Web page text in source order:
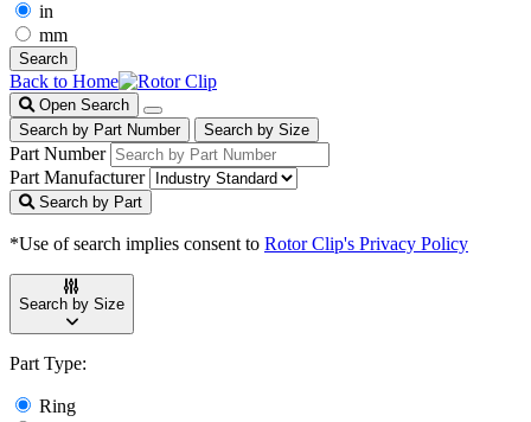
in
mm
Search
Back to Home
Open Search
Search by Part Number
Search by Size
Part Number
Part Manufacturer
Search by Part
*Use of search implies consent to Rotor Clip's Privacy Policy
Search by Size
Part Type:
Ring